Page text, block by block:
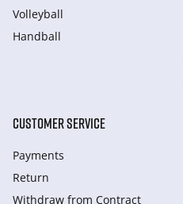
Volleyball
Handball
CUSTOMER SERVICE
Payments
Return
Withdraw from Сontract